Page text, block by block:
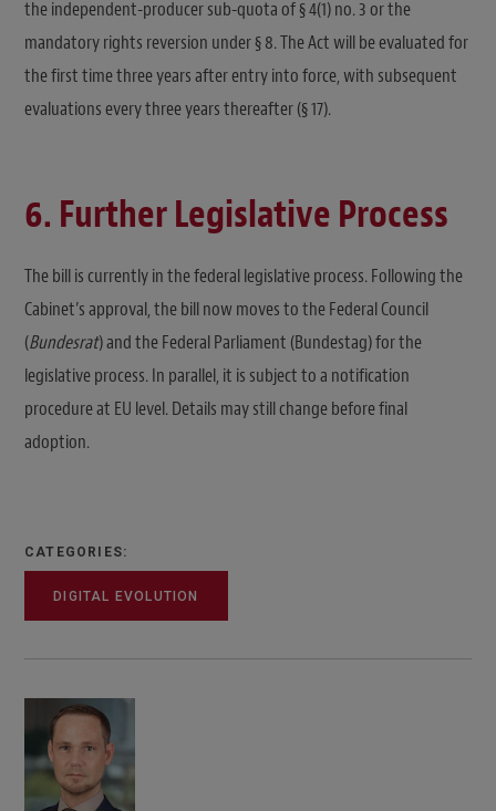
the independent-producer sub-quota of § 4(1) no. 3 or the
mandatory rights reversion under § 8. The Act will be evaluated for
the first time three years after entry into force, with subsequent
evaluations every three years thereafter (§ 17).
6. Further Legislative Process
The bill is currently in the federal legislative process. Following the
Cabinet’s approval, the bill now moves to the Federal Council
(Bundesrat) and the Federal Parliament (Bundestag) for the
legislative process. In parallel, it is subject to a notification
procedure at EU level. Details may still change before final
adoption.
CATEGORIES:
DIGITAL EVOLUTION